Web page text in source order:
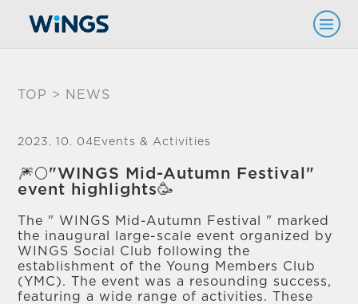
TOP > NEWS
2023. 10. 04 Events & Activities
🎆🌕"WINGS Mid-Autumn Festival"
event highlights🥳
The " WINGS Mid-Autumn Festival " marked
the inaugural large-scale event organized by
WINGS Social Club following the
establishment of the Young Members Club
(YMC). The event was a resounding success,
featuring a wide range of activities. These